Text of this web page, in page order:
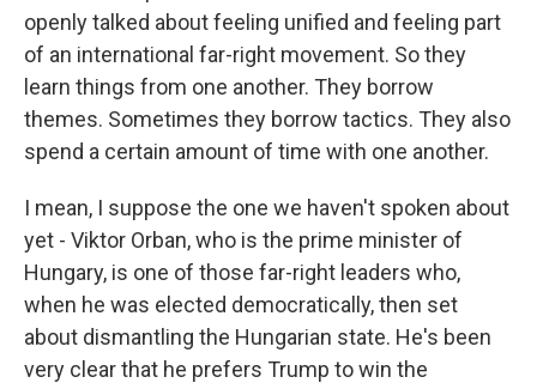
openly talked about feeling unified and feeling part
of an international far-right movement. So they
learn things from one another. They borrow
themes. Sometimes they borrow tactics. They also
spend a certain amount of time with one another.
I mean, I suppose the one we haven't spoken about
yet - Viktor Orban, who is the prime minister of
Hungary, is one of those far-right leaders who,
when he was elected democratically, then set
about dismantling the Hungarian state. He's been
very clear that he prefers Trump to win the